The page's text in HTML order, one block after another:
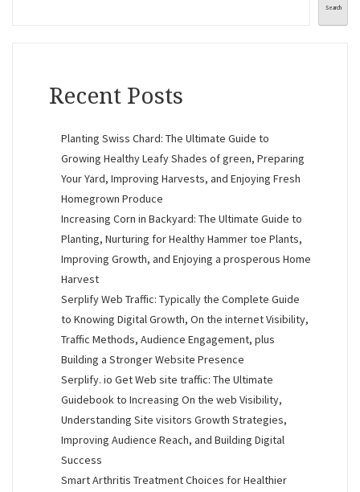
Search
Recent Posts
Planting Swiss Chard: The Ultimate Guide to
Growing Healthy Leafy Shades of green, Preparing
Your Yard, Improving Harvests, and Enjoying Fresh
Homegrown Produce
Increasing Corn in Backyard: The Ultimate Guide to
Planting, Nurturing for Healthy Hammer toe Plants,
Improving Growth, and Enjoying a prosperous Home
Harvest
Serplify Web Traffic: Typically the Complete Guide
to Knowing Digital Growth, On the internet Visibility,
Traffic Methods, Audience Engagement, plus
Building a Stronger Website Presence
Serplify. io Get Web site traffic: The Ultimate
Guidebook to Increasing On the web Visibility,
Understanding Site visitors Growth Strategies,
Improving Audience Reach, and Building Digital
Success
Smart Arthritis Treatment Choices for Healthier